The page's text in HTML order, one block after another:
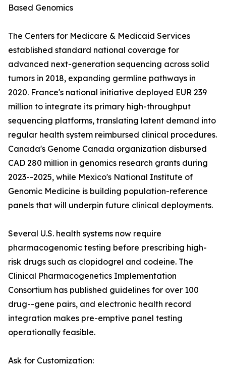
Based Genomics
The Centers for Medicare & Medicaid Services
established standard national coverage for
advanced next-generation sequencing across solid
tumors in 2018, expanding germline pathways in
2020. France's national initiative deployed EUR 239
million to integrate its primary high-throughput
sequencing platforms, translating latent demand into
regular health system reimbursed clinical procedures.
Canada's Genome Canada organization disbursed
CAD 280 million in genomics research grants during
2023--2025, while Mexico's National Institute of
Genomic Medicine is building population-reference
panels that will underpin future clinical deployments.
Several U.S. health systems now require
pharmacogenomic testing before prescribing high-
risk drugs such as clopidogrel and codeine. The
Clinical Pharmacogenetics Implementation
Consortium has published guidelines for over 100
drug--gene pairs, and electronic health record
integration makes pre-emptive panel testing
operationally feasible.
Ask for Customization: